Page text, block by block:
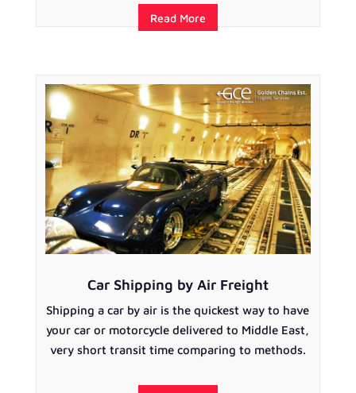
Read More
Car Shipping by Air Freight
Shipping a car by air is the quickest way to have
your car or motorcycle delivered to Middle East,
very short transit time comparing to methods.